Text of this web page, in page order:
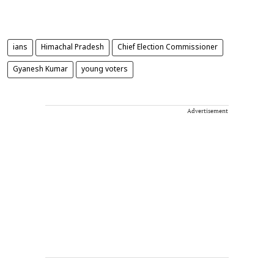
ians Himachal Pradesh Chief Election Commissioner
Gyanesh Kumar young voters
Advertisement